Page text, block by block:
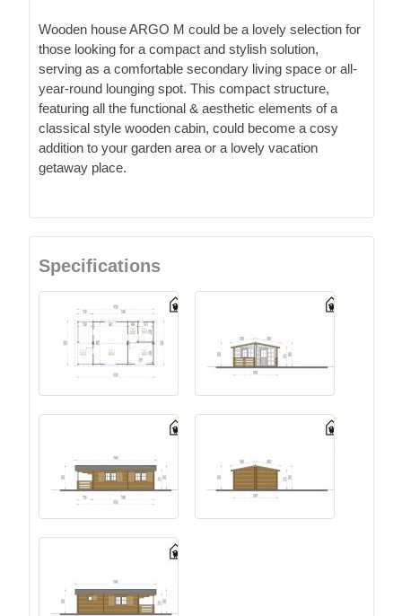
Wooden house ARGO M could be a lovely selection for
those looking for a compact and stylish solution,
serving as a comfortable secondary living space or all-
year-round lounging spot. This compact structure,
featuring all the functional & aesthetic elements of a
classical style wooden cabin, could become a cosy
addition to your garden area or a lovely vacation
getaway place.
Specifications